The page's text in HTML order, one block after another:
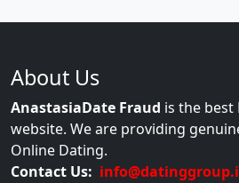
About Us
AnastasiaDate Fraud is the best
website. We are providing
Online Dating.
Contact Us: